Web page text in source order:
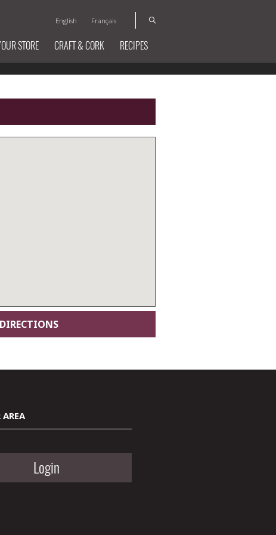
English Français
STORE CRAFT & CORK RECIPES
AREA
Login